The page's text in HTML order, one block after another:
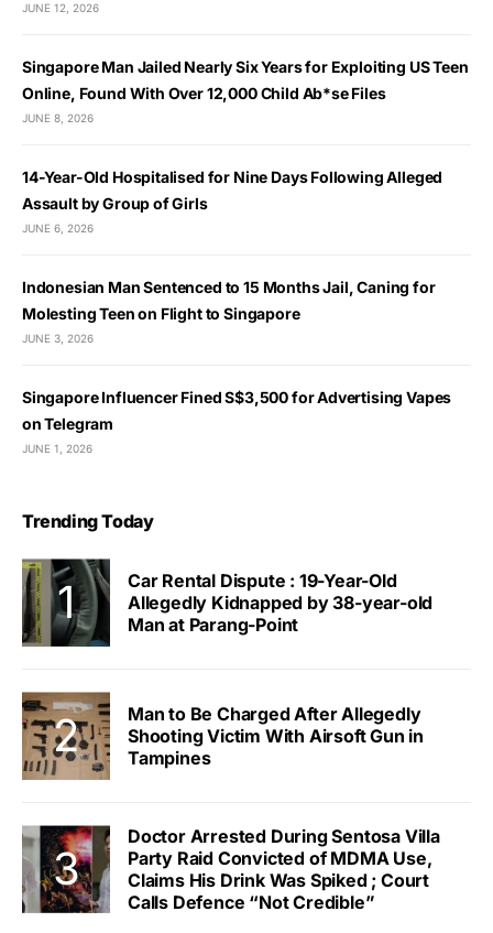
JUNE 12, 2026
Singapore Man Jailed Nearly Six Years for Exploiting US Teen
Online, Found With Over 12,000 Child Ab*se Files
JUNE 8, 2026
14-Year-Old Hospitalised for Nine Days Following Alleged
Assault by Group of Girls
JUNE 6, 2026
Indonesian Man Sentenced to 15 Months Jail, Caning for
Molesting Teen on Flight to Singapore
JUNE 3, 2026
Singapore Influencer Fined S$3,500 for Advertising Vapes
on Telegram
JUNE 1, 2026
Trending Today
Car Rental Dispute : 19-Year-Old
Allegedly Kidnapped by 38-year-old
Man at Parang-Point
Man to Be Charged After Allegedly
Shooting Victim With Airsoft Gun in
Tampines
Doctor Arrested During Sentosa Villa
Party Raid Convicted of MDMA Use,
Claims His Drink Was Spiked ; Court
Calls Defence “Not Credible”